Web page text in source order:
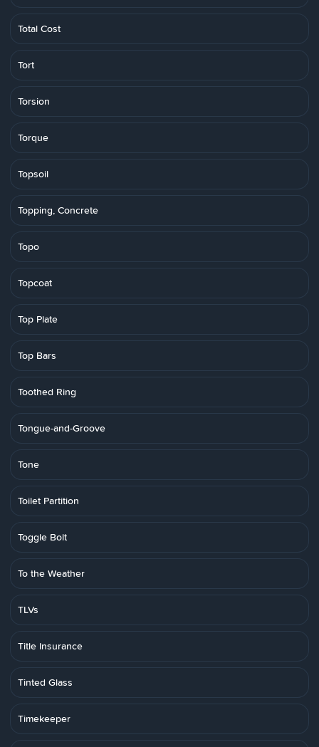
Total Cost
Tort
Torsion
Torque
Topsoil
Topping, Concrete
Topo
Topcoat
Top Plate
Top Bars
Toothed Ring
Tongue-and-Groove
Tone
Toilet Partition
Toggle Bolt
To the Weather
TLVs
Title Insurance
Tinted Glass
Timekeeper